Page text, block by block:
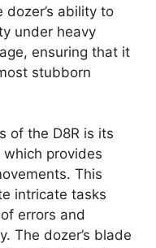
ability to
under heavy
ensuring that it
stubborn
of the D8R is its
provides
This
intricate tasks
errors and
The dozer’s blade